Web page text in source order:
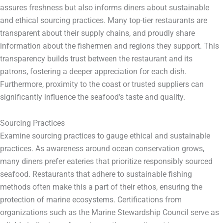
assures freshness but also informs diners about sustainable
and ethical sourcing practices. Many top-tier restaurants are
transparent about their supply chains, and proudly share
information about the fishermen and regions they support. This
transparency builds trust between the restaurant and its
patrons, fostering a deeper appreciation for each dish.
Furthermore, proximity to the coast or trusted suppliers can
significantly influence the seafood’s taste and quality.
Sourcing Practices
Examine sourcing practices to gauge ethical and sustainable
practices. As awareness around ocean conservation grows,
many diners prefer eateries that prioritize responsibly sourced
seafood. Restaurants that adhere to sustainable fishing
methods often make this a part of their ethos, ensuring the
protection of marine ecosystems. Certifications from
organizations such as the Marine Stewardship Council serve as